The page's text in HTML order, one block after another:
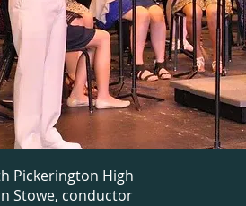
Pickerington High
Stowe, conductor